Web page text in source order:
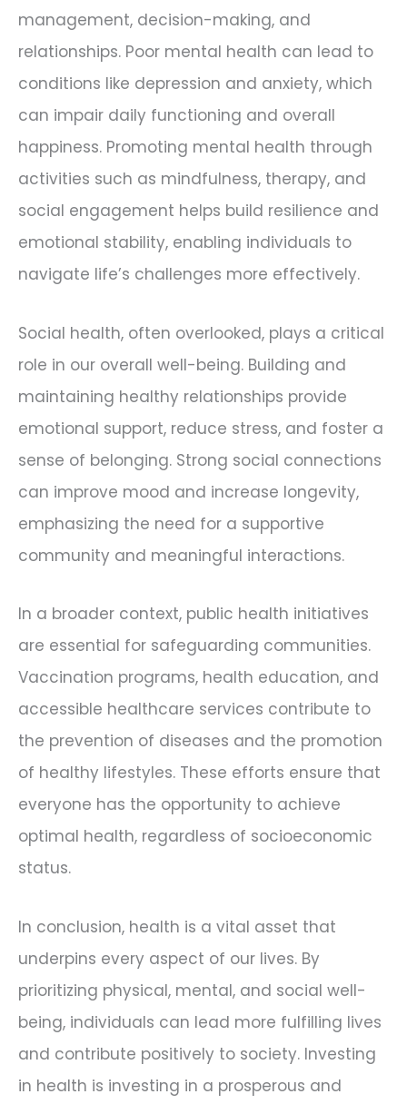
management, decision-making, and
relationships. Poor mental health can lead to
conditions like depression and anxiety, which
can impair daily functioning and overall
happiness. Promoting mental health through
activities such as mindfulness, therapy, and
social engagement helps build resilience and
emotional stability, enabling individuals to
navigate life’s challenges more effectively.
Social health, often overlooked, plays a critical
role in our overall well-being. Building and
maintaining healthy relationships provide
emotional support, reduce stress, and foster a
sense of belonging. Strong social connections
can improve mood and increase longevity,
emphasizing the need for a supportive
community and meaningful interactions.
In a broader context, public health initiatives
are essential for safeguarding communities.
Vaccination programs, health education, and
accessible healthcare services contribute to
the prevention of diseases and the promotion
of healthy lifestyles. These efforts ensure that
everyone has the opportunity to achieve
optimal health, regardless of socioeconomic
status.
In conclusion, health is a vital asset that
underpins every aspect of our lives. By
prioritizing physical, mental, and social well-
being, individuals can lead more fulfilling lives
and contribute positively to society. Investing
in health is investing in a prosperous and